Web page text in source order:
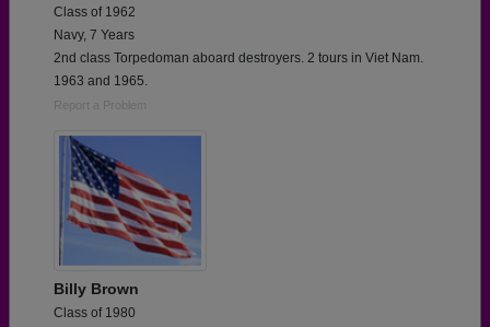
Class of 1962
Navy, 7 Years
2nd class Torpedoman aboard destroyers. 2 tours in Viet Nam.
1963 and 1965.
Report a Problem
Billy Brown
Class of 1980